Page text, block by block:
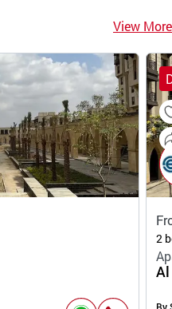
View More
2